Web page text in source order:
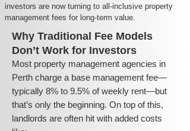
investors are now turning to all-inclusive property
management fees for long-term value.
Why Traditional Fee Models
Don’t Work for Investors
Most property management agencies in
Perth charge a base management fee—
typically 8% to 9.5% of weekly rent—but
that’s only the beginning. On top of this,
landlords are often hit with added costs